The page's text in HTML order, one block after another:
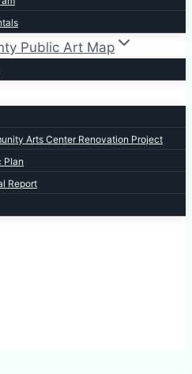
Public Art Map
Arts Center Renovation Project
Plan
Report